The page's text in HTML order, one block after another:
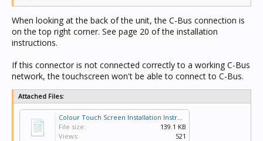
When looking at the back of the unit, the C-Bus connection is
on the top right corner. See page 20 of the installation
instructions.
If this connector is not connected correctly to a working C-Bus
network, the touchscreen won't be able to connect to C-Bus.
Attached Files:
Colour Touch Screen Installation Instructions 20.pdf
File size:
139.1 KB
Views:
521